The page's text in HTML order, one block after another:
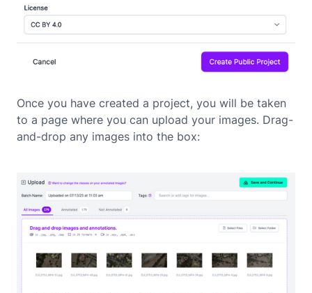
Once you have created a project, you will be taken
to a page where you can upload your images. Drag-
and-drop any images into the box: